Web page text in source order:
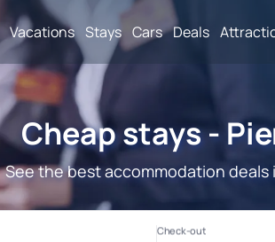
Vacations Stays Cars Deals
Cheap stays -
See the best accommodation deals